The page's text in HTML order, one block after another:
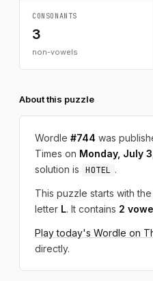
CONSONANTS
3
non-vowels
About this puzzle
Wordle #744 was
Times on Monday, July
solution is
HOTEL .
This puzzle starts with
letter L. It contains 2
Play today's Wordle on
directly.